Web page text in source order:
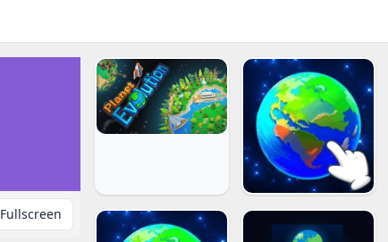
Fullscreen